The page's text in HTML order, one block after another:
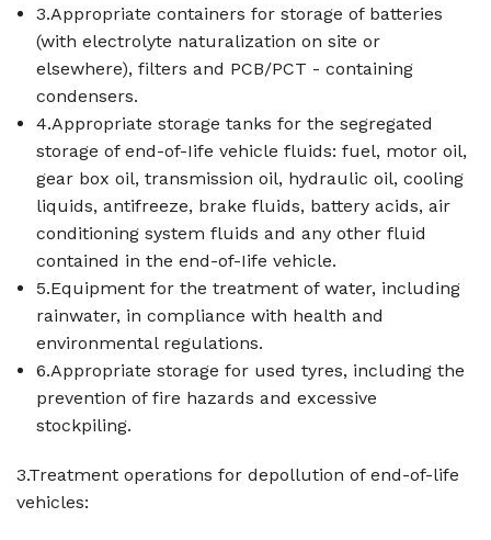
3.Appropriate containers for storage of batteries
(with electrolyte naturalization on site or
elsewhere), filters and PCB/PCT - containing
condensers.
4.Appropriate storage tanks for the segregated
storage of end-of-Iife vehicle fluids: fuel, motor oil,
gear box oil, transmission oil, hydraulic oil, cooling
liquids, antifreeze, brake fluids, battery acids, air
conditioning system fluids and any other fluid
contained in the end-of-Iife vehicle.
5.Equipment for the treatment of water, including
rainwater, in compliance with health and
environmental regulations.
6.Appropriate storage for used tyres, including the
prevention of fire hazards and excessive
stockpiling.
3.Treatment operations for depollution of end-of-life
vehicles: